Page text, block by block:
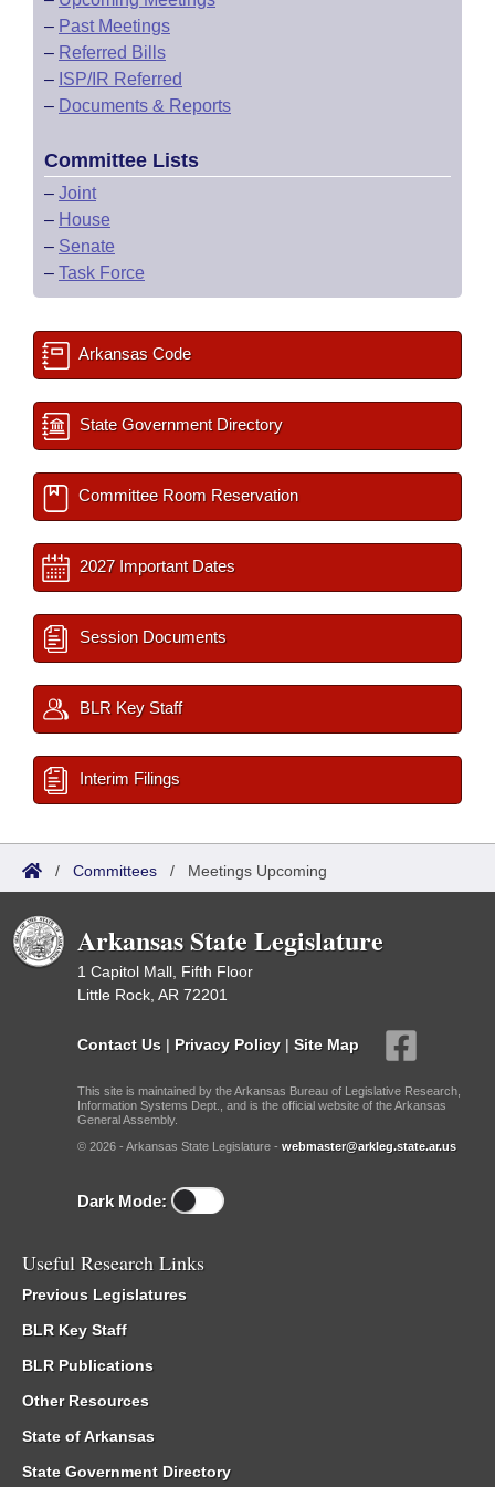
– Past Meetings
– Referred Bills
– ISP/IR Referred
– Documents & Reports
Committee Lists
– Joint
– House
– Senate
– Task Force
Arkansas Code
State Government Directory
Committee Room Reservation
2027 Important Dates
Session Documents
BLR Key Staff
Interim Filings
/ Committees / Meetings Upcoming
Arkansas State Legislature
1 Capitol Mall, Fifth Floor
Little Rock, AR 72201
Contact Us | Privacy Policy | Site Map
This site is maintained by the Arkansas Bureau of Legislative Research,
Information Systems Dept., and is the official website of the Arkansas
General Assembly.
© 2026 - Arkansas State Legislature - webmaster@arkleg.state.ar.us
Dark Mode:
Useful Research Links
Previous Legislatures
BLR Key Staff
BLR Publications
Other Resources
State of Arkansas
State Government Directory